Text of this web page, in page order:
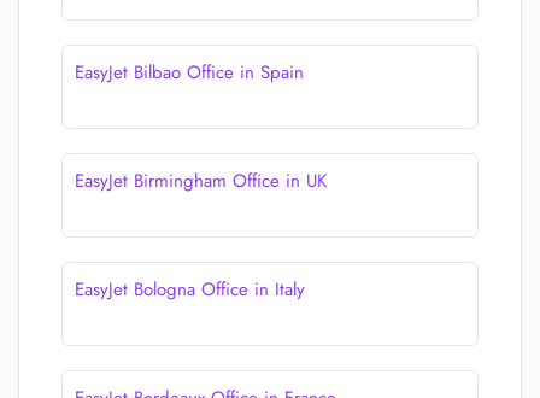
EasyJet Bilbao Office in Spain
EasyJet Birmingham Office in UK
EasyJet Bologna Office in Italy